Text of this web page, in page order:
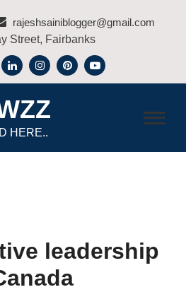
rajeshsainiblogger@gmail.com
Street, Fairbanks
HERE..
leadership